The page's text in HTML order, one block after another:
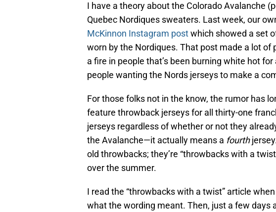
I have a theory about the Colorado Avalanche
Quebec Nordiques sweaters. Last week, our
McKinnon Instagram postwhich showed a set
worn by the Nordiques. That post made a lot of
a fire in people that’s been burning white hot
people wanting the Nords jerseys to make a
For those folks not in the know, the rumor has
feature throwback jerseys for all thirty-one
jerseys regardless of whether or not they
the Avalanche—it actually means a fourth
old throwbacks; they’re “throwbacks with a
over the summer.
I read the “throwbacks with a twist” article
what the wording meant. Then, just a few days